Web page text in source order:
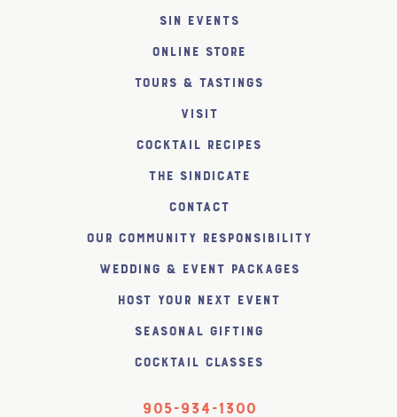
SiN Events
Online Store
Tours & Tastings
Visit
Cocktail Recipes
The SiNDICATE
Contact
Our Community Responsibility
Wedding & Event Packages
Host Your Next Event
Seasonal Gifting
Cocktail Classes
905-934-1300